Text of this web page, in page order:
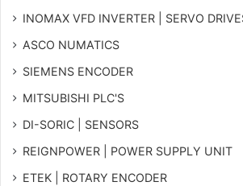
INOMAX VFD INVERTER | SERVO
ASCO NUMATICS
SIEMENS ENCODER
MITSUBISHI PLC'S
DI-SORIC | SENSORS
REIGNPOWER | POWER SUPPLY UNIT
ETEK | ROTARY ENCODER